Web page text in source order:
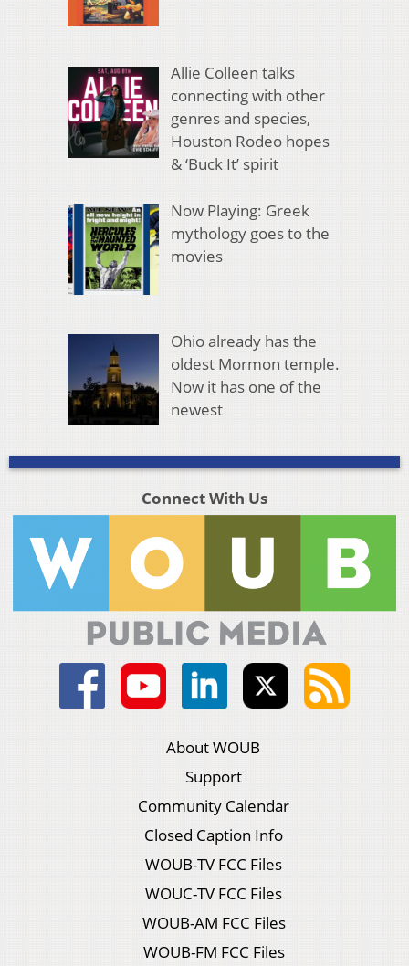
Allie Colleen talks
connecting with other
genres and species,
Houston Rodeo hopes
& ‘Buck It’ spirit
Now Playing: Greek
mythology goes to the
movies
Ohio already has the
oldest Mormon temple.
Now it has one of the
newest
Connect With Us
About WOUB
Support
Community Calendar
Closed Caption Info
WOUB-TV FCC Files
WOUC-TV FCC Files
WOUB-AM FCC Files
WOUB-FM FCC Files